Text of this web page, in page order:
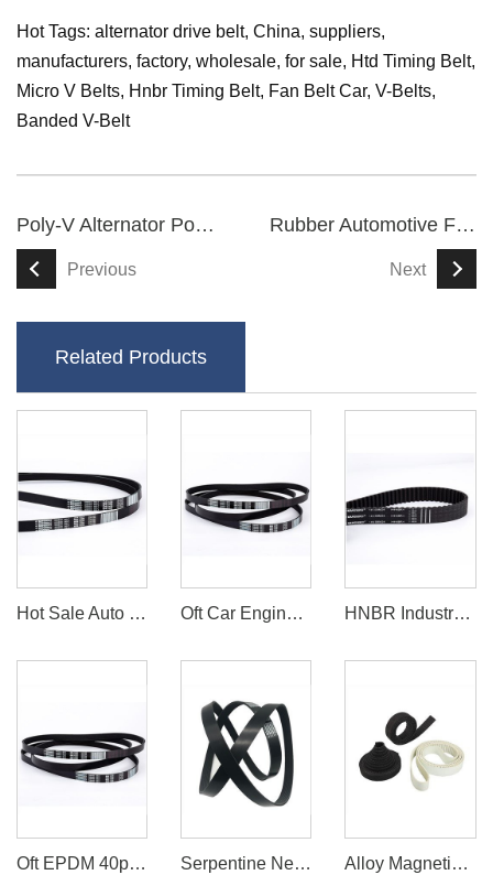
Hot Tags: alternator drive belt, China, suppliers,
manufacturers, factory, wholesale, for sale, Htd Timing Belt,
Micro V Belts, Hnbr Timing Belt, Fan Belt Car, V-Belts,
Banded V-Belt
Poly-V Alternator Power Serpentine Belt
Previous
Rubber Automotive Fan Engine Toothed V Belt
Next
Related Products
Hot Sale Auto Car Fan Belt PK Series Oft Car Engine Rubber Fan Belts / Cr / EPDM Cogged Rubber Belts HNBR Industry Timing Belts/Power Transmission Belts
Oft EPDM 40pk Belts / Cr Pk Belts/ Industry Belts/ Car Engine Transmission Belts Serpentine Neoprene Belt Power Belt Drive Belt Alloy Magnetic Buckle Quick-Release Combat Equipment Belt